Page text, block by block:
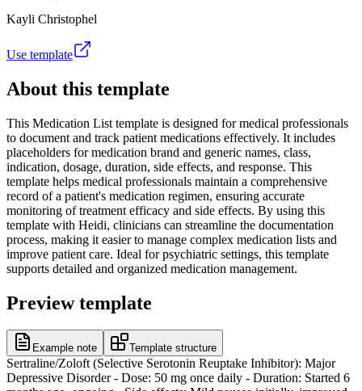
Kayli Christophel
Use template
About this template
This Medication List template is designed for medical professionals
to document and track patient medications effectively. It includes
placeholders for medication brand and generic names, class,
indication, dosage, duration, side effects, and response. This
template helps medical professionals maintain a comprehensive
record of a patient's medication regimen, ensuring accurate
monitoring of treatment efficacy and side effects. By using this
template with Heidi, clinicians can streamline the documentation
process, making it easier to manage complex medication lists and
improve patient care. Ideal for psychiatric settings, this template
supports detailed and organized medication management.
Preview template
Example note Template structure
Sertraline/Zoloft (Selective Serotonin Reuptake Inhibitor): Major
Depressive Disorder - Dose: 50 mg once daily - Duration: Started 6